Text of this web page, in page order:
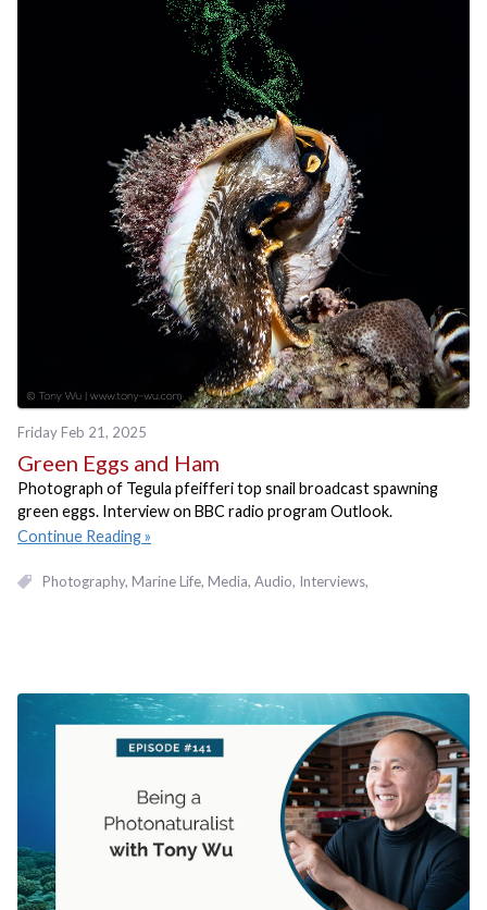
Friday Feb 21, 2025
Green Eggs and Ham
Photograph of Tegula pfeifferi top snail broadcast spawning
green eggs. Interview on BBC radio program Outlook.
Continue Reading
Photography Marine Life Media Audio Interviews